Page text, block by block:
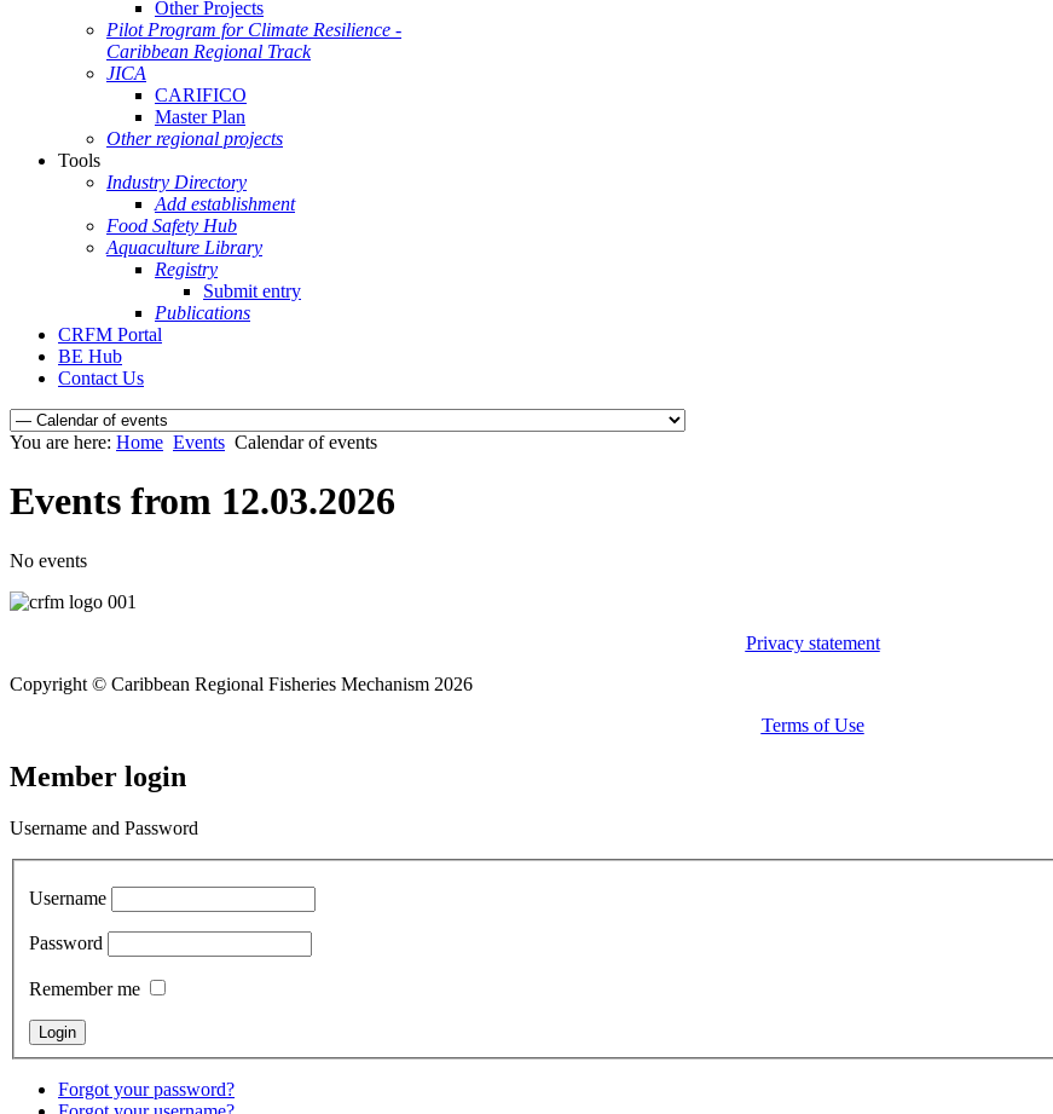
Other Projects
Pilot Program for Climate Resilience -
Caribbean Regional Track
JICA
CARIFICO
Master Plan
Other regional projects
Tools
Industry Directory
Add establishment
Food Safety Hub
Aquaculture Library
Registry
Submit entry
Publications
CRFM Portal
BE Hub
Contact Us
You are here: Home Events Calendar of events
Events from 12.03.2026
No events
Privacy statement
Copyright © Caribbean Regional Fisheries Mechanism 2026
Terms of Use
Member login
Username and Password
Username
Password
Remember me
Forgot your password?